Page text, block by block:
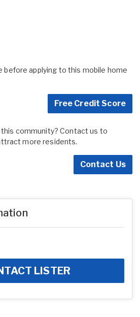
before applying to this mobile home
Free Credit Score
community? Contact us to
more residents.
Contact Us
LISTER